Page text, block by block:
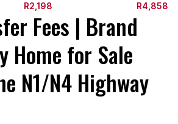
R2,198
R4,858
Fees | Brand
Home for Sale
N1/N4 Highway